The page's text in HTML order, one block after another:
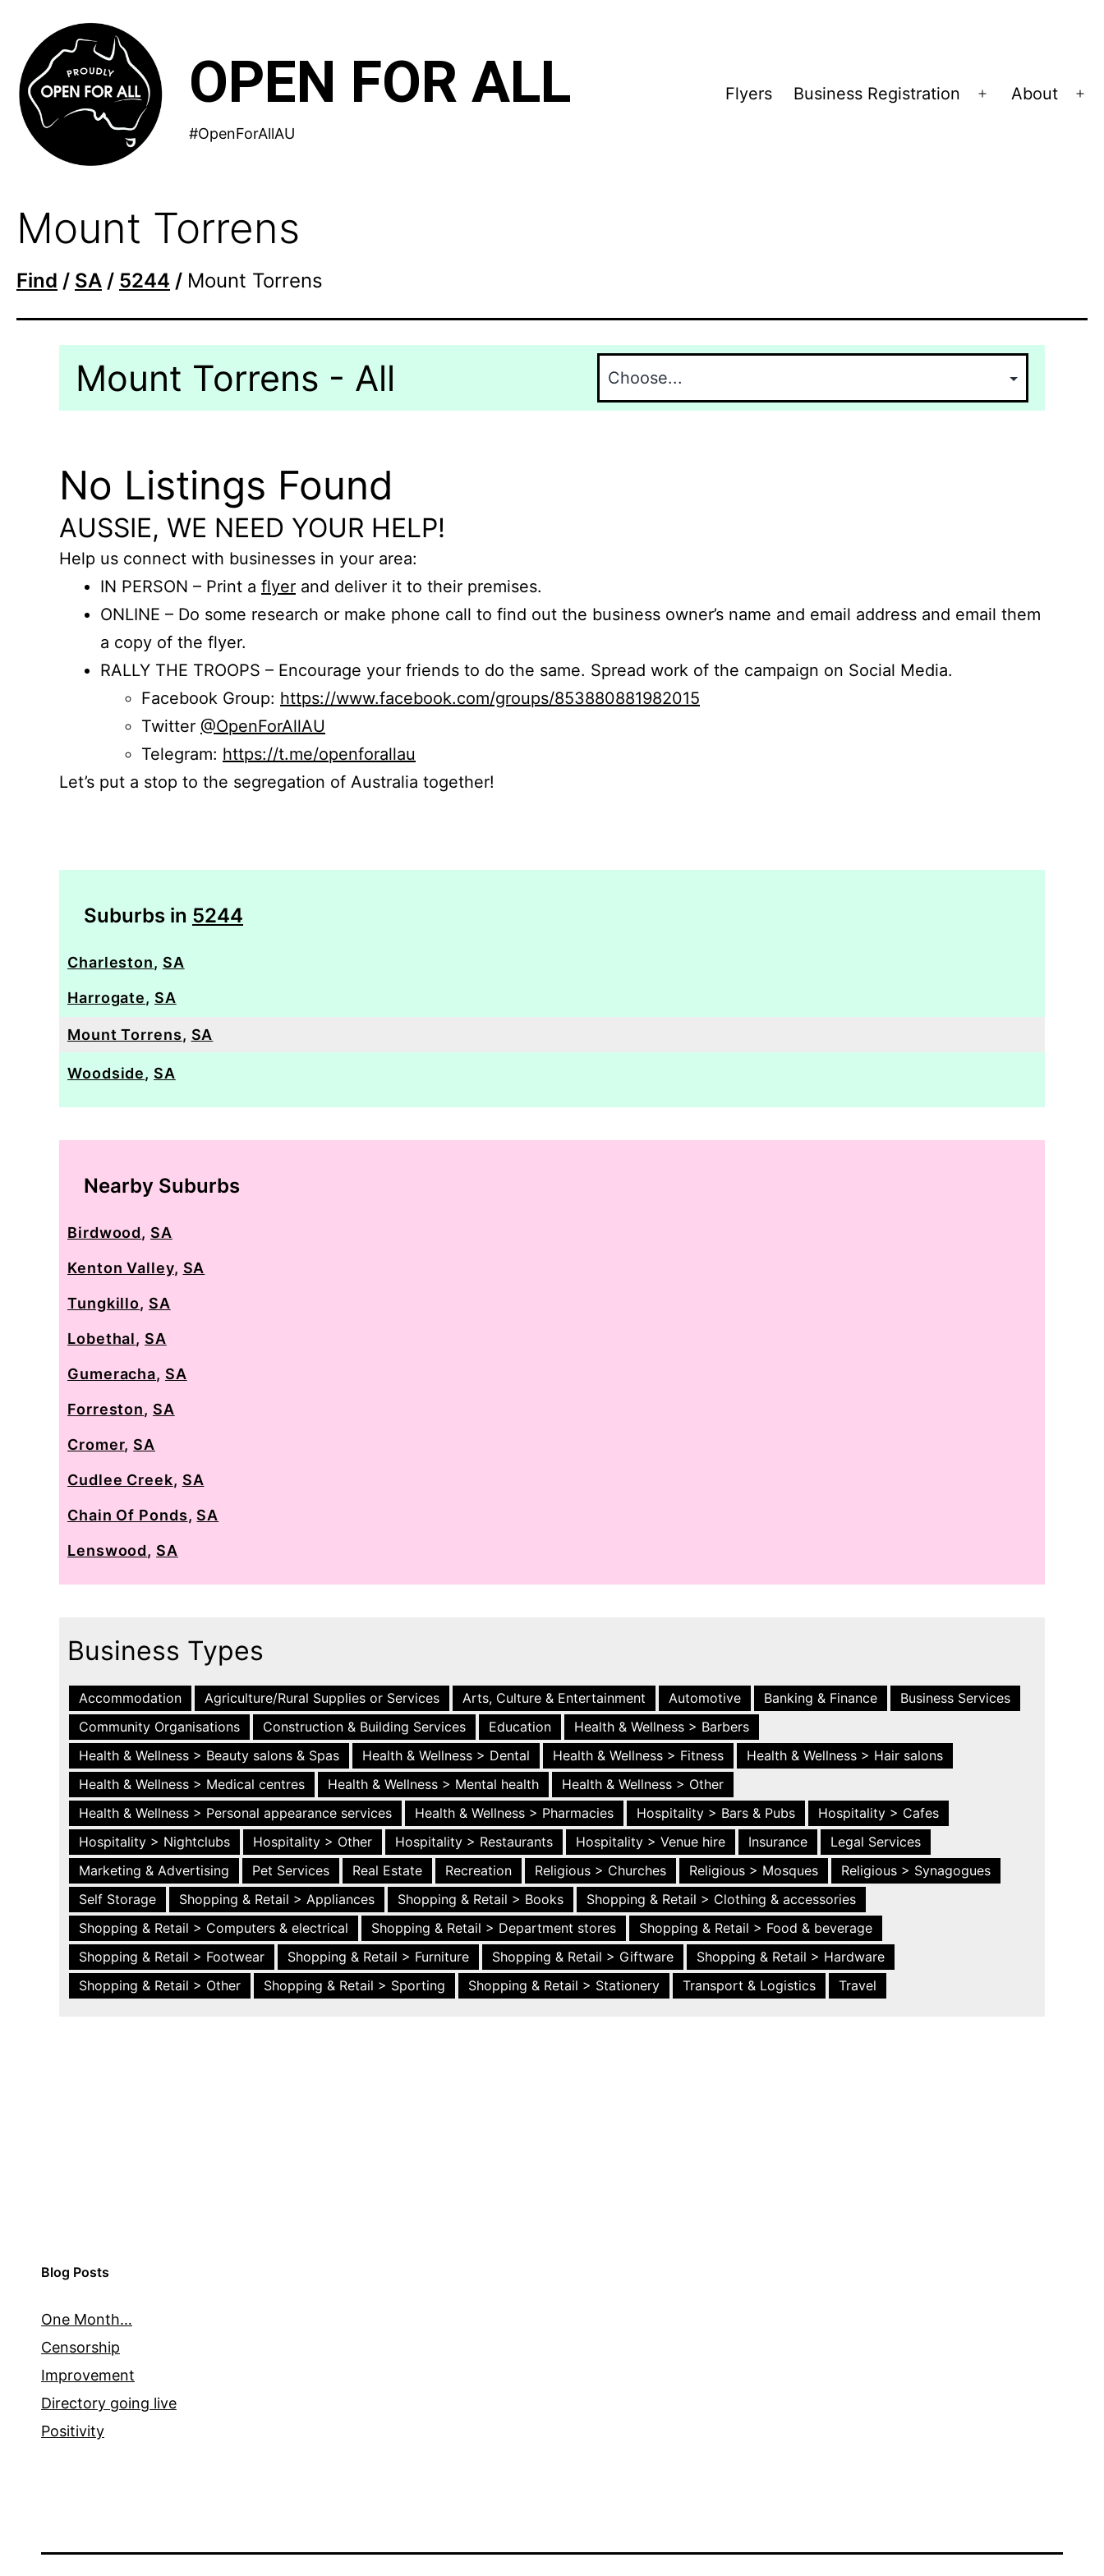
content
OPEN FOR ALL
#OpenForAllAU
Flyers Business Registration
Open
About
Mount Torrens
Find / SA / 5244 / Mount Torrens
Mount Torrens - All
No Listings Found
AUSSIE, WE NEED YOUR HELP!
Help us connect with businesses in your area:
IN PERSON – Print a flyer and deliver it to their premises.
ONLINE – Do some research or make phone call to find out the business owner’s name and email address and email them
a copy of the flyer.
RALLY THE TROOPS – Encourage your friends to do the same. Spread work of the campaign on Social Media.
Facebook Group: https://www.facebook.com/groups/853880881982015
Twitter @OpenForAllAU
Telegram: https://t.me/openforallau
Let’s put a stop to the segregation of Australia together!
Suburbs in 5244
Charleston, SA
Harrogate, SA
Mount Torrens, SA
Woodside, SA
Nearby Suburbs
Birdwood, SA
Kenton Valley, SA
Tungkillo, SA
Lobethal, SA
Gumeracha, SA
Forreston, SA
Cromer, SA
Cudlee Creek, SA
Chain Of Ponds, SA
Lenswood, SA
Business Types
Accommodation Agriculture/Rural Supplies or Services Arts, Culture & Entertainment Automotive Banking & Finance
Business Services
Community Organisations
Construction & Building Services Education
Health & Wellness > Barbers
Health & Wellness > Beauty salons & Spas
Health & Wellness > Dental Health & Wellness > Fitness
Health & Wellness > Hair salons
Health & Wellness > Medical centres
Health & Wellness > Mental health
Health & Wellness > Other
Health & Wellness > Personal appearance services
Health & Wellness > Pharmacies Hospitality > Bars & Pubs
Hospitality > Cafes
Hospitality > Nightclubs
Hospitality > Other Hospitality > Restaurants Hospitality > Venue hire Insurance
Legal Services
Marketing & Advertising
Pet Services Real Estate Recreation Religious > Churches Religious > Mosques
Religious > Synagogues
Self Storage
Shopping & Retail > Appliances Shopping & Retail > Books
Shopping & Retail > Clothing & accessories
Shopping & Retail > Computers & electrical
Shopping & Retail > Department stores
Shopping & Retail > Food & beverage
Shopping & Retail > Footwear
Shopping & Retail > Furniture Shopping & Retail > Giftware
Shopping & Retail > Hardware
Shopping & Retail > Other
Shopping & Retail > Sporting Shopping & Retail > Stationery Transport & Logistics Travel
Blog Posts
One Month…
Censorship
Improvement
Directory going live
Positivity